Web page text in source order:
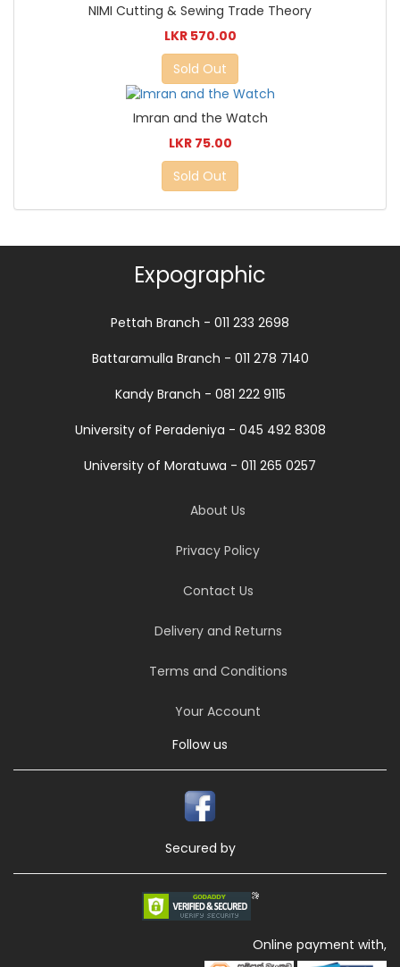
NIMI Cutting & Sewing Trade Theory
LKR 570.00
Sold Out
Imran and the Watch
LKR 75.00
Sold Out
Expographic
Pettah Branch - 011 233 2698
Battaramulla Branch - 011 278 7140
Kandy Branch - 081 222 9115
University of Peradeniya - 045 492 8308
University of Moratuwa - 011 265 0257
About Us
Privacy Policy
Contact Us
Delivery and Returns
Terms and Conditions
Your Account
Follow us
Secured by
Online payment with,